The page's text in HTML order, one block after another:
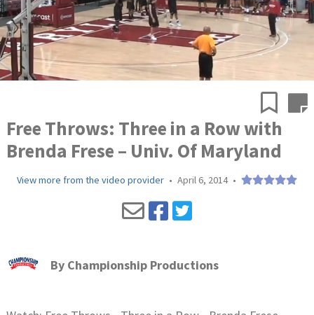
Free Throws: Three in a Row with
Brenda Frese – Univ. Of Maryland
View more from the video provider • April 6, 2014 •
By Championship Productions